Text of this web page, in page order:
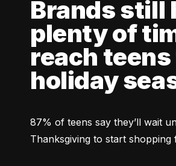
Brands still
plenty of
reach
holiday
87% of teens say they’ll wait
Thanksgiving to start shopping